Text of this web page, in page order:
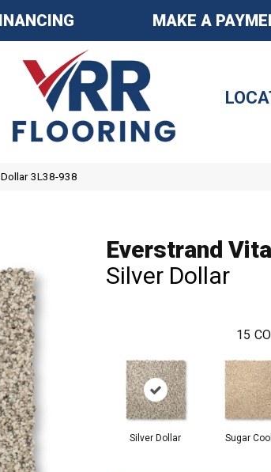
MAKE A
3L38-938
Everstrand
Silver Dollar
15
Silver Dollar Sugar